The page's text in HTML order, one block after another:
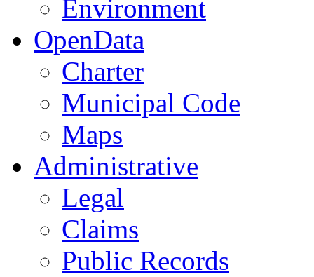
Environment
OpenData
Charter
Municipal Code
Maps
Administrative
Legal
Claims
Public Records